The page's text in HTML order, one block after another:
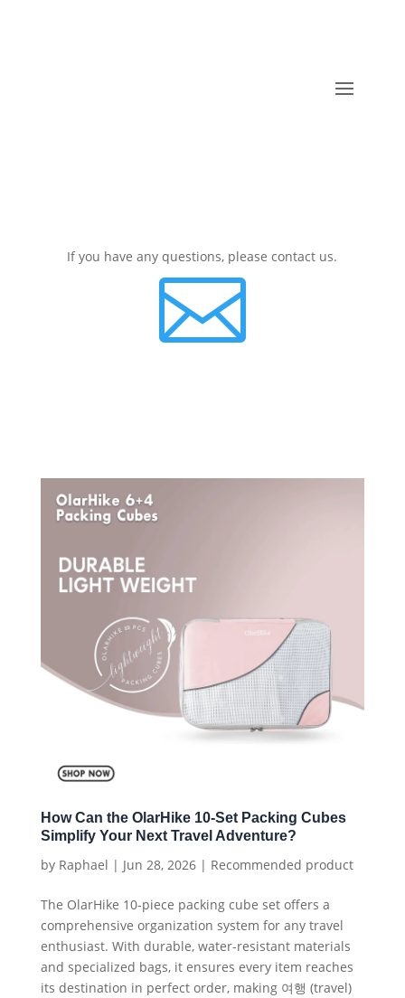
If you have any questions, please contact us.

How Can the OlarHike 10-Set Packing Cubes
Simplify Your Next Travel Adventure?
by Raphael | Jun 28, 2026| Recommended product
The OlarHike 10-piece packing cube set offers a
comprehensive organization system for any travel
enthusiast. With durable, water-resistant materials
and specialized bags, it ensures every item reaches
its destination in perfect order, making 여행 (travel)